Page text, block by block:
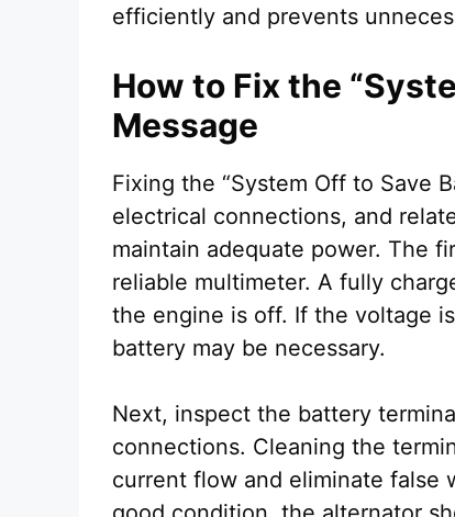
efficiently and prevents
How to Fix the
Message
Fixing the “System Off to Save
electrical connections, and
maintain adequate power. The
reliable multimeter. A fully
the engine is off. If the voltage
battery may be necessary.
Next, inspect the battery
connections. Cleaning the
current flow and eliminate false